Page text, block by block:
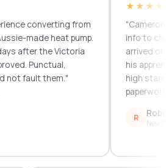
converting from
made heat pump.
the Victoria
Punctual,
them."
★★★★★
"Cameron
info to
arrived on
his
high
paperwork.
Robert T.
Newtown